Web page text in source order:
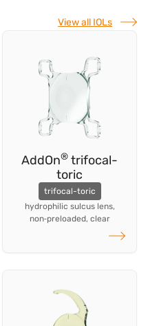
View all IOLs
AddOn® trifocal-
toric
trifocal-toric
hydrophilic sulcus lens,
non‑preloaded, clear
Read more